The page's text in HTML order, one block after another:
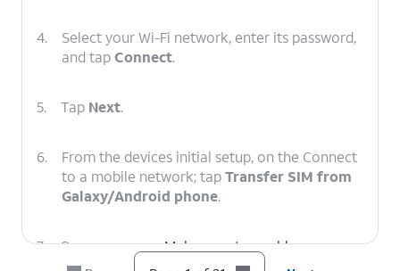
4.
Select your Wi-Fi network, enter its password,
and tapConnect.
5. Tap Next.
6.
From the devices initial setup, on the Connect
to a mobile network; tapTransfer SIM from
Galaxy/Android phone.
7.
On your
other device
Make sure to enable a secure
screen lock and are on the